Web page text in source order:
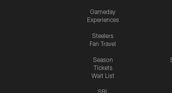
Gameday
Experiences
Steelers
Fan Travel
Season
Tickets
Wait List